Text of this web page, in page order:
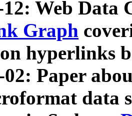
Web Data
Graph
hyperlinks
02: Paper
data